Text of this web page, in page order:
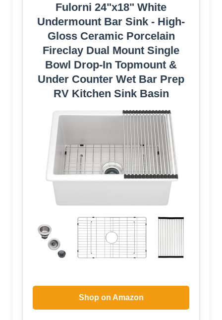
Fulorni 24"x18" White
Undermount Bar Sink - High-
Gloss Ceramic Porcelain
Fireclay Dual Mount Single
Bowl Drop-In Topmount &
Under Counter Wet Bar Prep
RV Kitchen Sink Basin
Shop on Amazon